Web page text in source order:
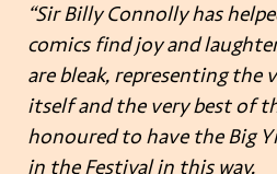
“Sir Billy Connolly has
comics find joy and
are bleak, representing the
itself and the very best of
honoured to have the Big
in the Festival in this way.